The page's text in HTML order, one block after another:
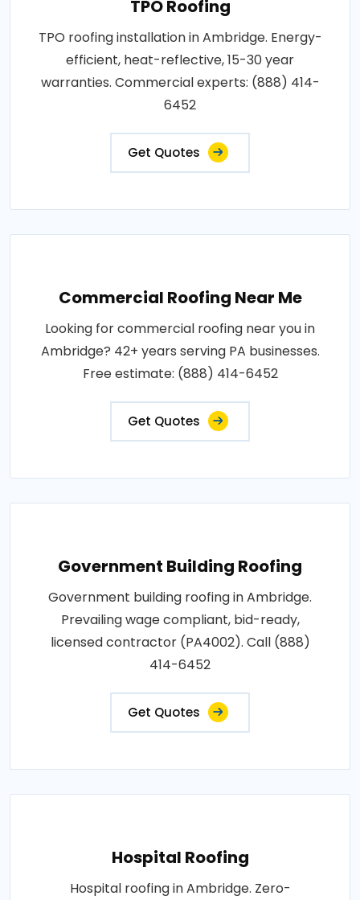
TPO Roofing
TPO roofing installation in Ambridge. Energy-
efficient, heat-reflective, 15-30 year
warranties. Commercial experts: (888) 414-
6452
Get Quotes
Commercial Roofing Near Me
Looking for commercial roofing near you in
Ambridge? 42+ years serving PA businesses.
Free estimate: (888) 414-6452
Get Quotes
Government Building Roofing
Government building roofing in Ambridge.
Prevailing wage compliant, bid-ready,
licensed contractor (PA4002). Call (888)
414-6452
Get Quotes
Hospital Roofing
Hospital roofing in Ambridge. Zero-